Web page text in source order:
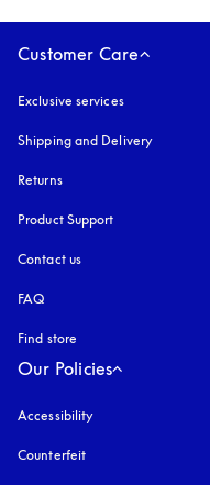
Customer Care
Exclusive services
Shipping and Delivery
Returns
Product Support
Contact us
FAQ
Find store
Our Policies
Accessibility
Counterfeit